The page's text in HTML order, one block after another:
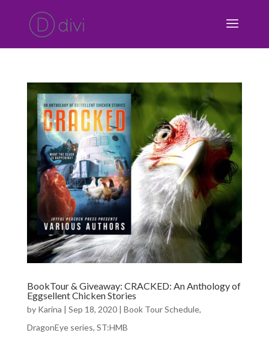
BookTour & Giveaway: CRACKED: An Anthology of
Eggsellent Chicken Stories
by Karina | Sep 18, 2020| Book Tour Schedule,
DragonEye series, ST:HMB